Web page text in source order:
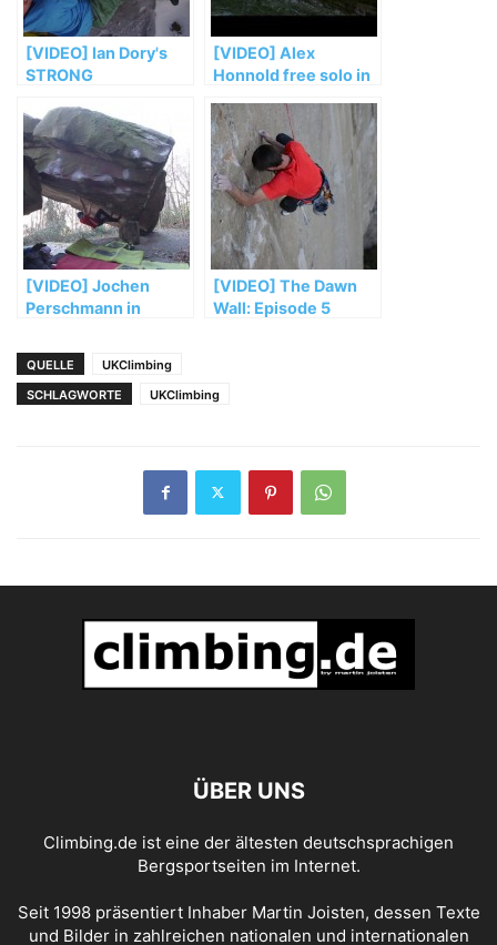
[VIDEO] Ian Dory's
STRONG
[VIDEO] Alex
Honnold free solo in
Luminoso“
[VIDEO] Jochen
Perschmann in
Maschine“ (FB 8b+)
[VIDEO] The Dawn
Wall: Episode 5
QUELLE
UKClimbing
SCHLAGWORTE
UKClimbing
ÜBER UNS
Climbing.de ist eine der ältesten deutschsprachigen
Bergsportseiten im Internet.
Seit 1998 präsentiert Inhaber Martin Joisten, dessen Texte
und Bilder in zahlreichen nationalen und internationalen